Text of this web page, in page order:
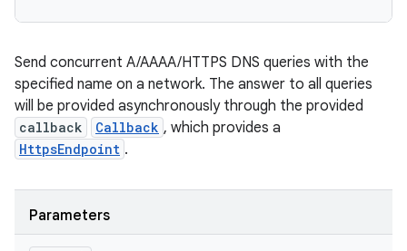
Send concurrent A/AAAA/HTTPS DNS queries with the
specified name on a network. The answer to all queries
will be provided asynchronously through the provided
callback Callback , which provides a
HttpsEndpoint .
Parameters